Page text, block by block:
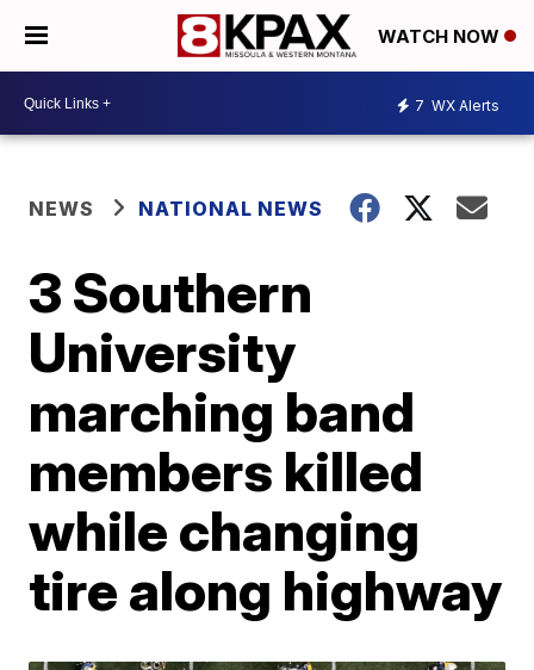
WATCH NOW
7 WX Alerts
NEWS NATIONAL NEWS
3 Southern
University
marching band
members killed
while changing
tire along highway